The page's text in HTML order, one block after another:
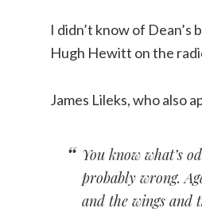
I didn’t know of
Hugh Hewitt on the
James Lileks, who also
You know what’s
probably wrong.
and the wings and